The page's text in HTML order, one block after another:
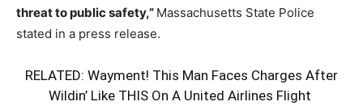
threat to public safety,” Massachusetts State Police
stated in a press release.
RELATED: Wayment! This Man Faces Charges After
Wildin’ Like THIS On A United Airlines Flight